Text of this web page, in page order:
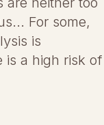
For some,
is
is a high risk of